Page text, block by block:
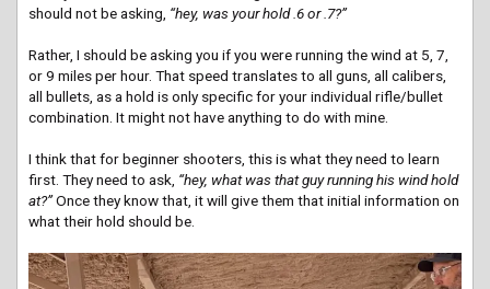
should not be asking, “hey, was your hold .6 or .7?”
Rather, I should be asking you if you were running the wind at 5, 7,
or 9 miles per hour. That speed translates to all guns, all calibers,
all bullets, as a hold is only specific for your individual rifle/bullet
combination. It might not have anything to do with mine.
I think that for beginner shooters, this is what they need to learn
first. They need to ask, “hey, what was that guy running his wind hold
at?”Once they know that, it will give them that initial information on
what their hold should be.